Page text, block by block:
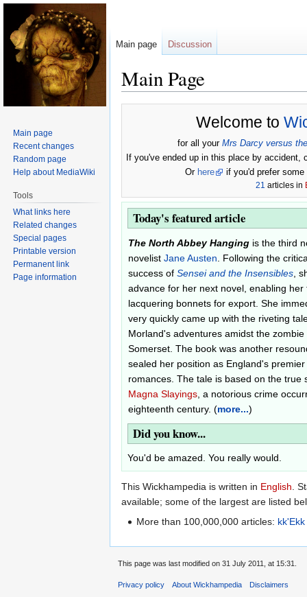
Main Page
Welcome to
for all your Mrs Darcy versus
If you've ended up in this place by accident,
Or here if you'd prefer
21 articles in
Today's featured article
The North Abbey Hanging is the third
novelist Jane Austen . Following the
success of Sensei and the Insensibles ,
advance for her next novel, enabling
lacquering bonnets for export. She
very quickly came up with the riveting
Morland's adventures amidst the
Somerset. The book was another
sealed her position as England's
romances. The tale is based on the true
Magna Slayings , a notorious crime
eighteenth century. (more...)
Did you know...
You'd be amazed. You really would.
This Wickhampedia is written in English .
available; some of the largest are listed
More than 100,000,000 articles: kk'Ekk
Main page Discussion
Main page
Recent changes
Random page
Help about MediaWiki
Tools
What links here
Related changes
Special pages
Printable version
Permanent link
Page information
This page was last modified on 31 July 2011, at 15:31.
Privacy policy About Wickhampedia Disclaimers